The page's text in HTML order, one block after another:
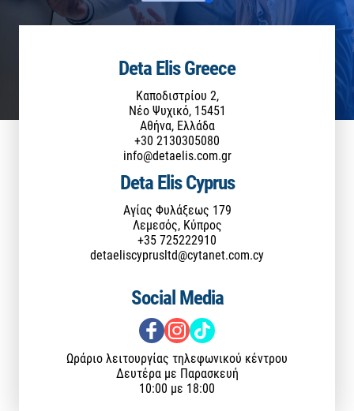
Deta Elis Greece
Καποδιστρίου 2,
Νέο Ψυχικό, 15451
Αθήνα, Ελλάδα
+30 2130305080
info@detaelis.com.gr
Deta Elis Cyprus
Αγίας Φυλάξεως 179
Λεμεσός, Κύπρος
+35 725222910
detaeliscyprusltd@cytanet.com.cy
Social Media
Ωράριο λειτουργίας τηλεφωνικού κέντρου
Δευτέρα με Παρασκευή
10:00 με 18:00